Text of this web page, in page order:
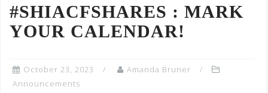
#SHIACFSHARES : MARK
YOUR CALENDAR!
October 23, 2023
Amanda Bruner
Announcements